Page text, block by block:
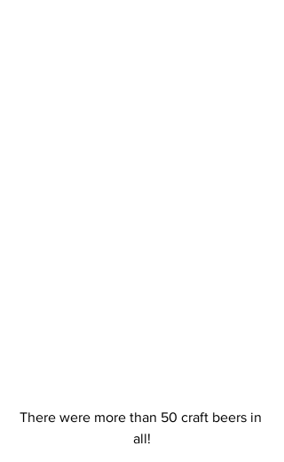
There were more than 50 craft beers in
all!